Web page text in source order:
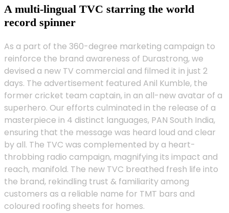
A multi-lingual TVC starring the world
record spinner
As a part of the 360-degree marketing campaign to
reinforce the brand awareness of Durastrong, we
devised a new TV commercial and filmed it in just 2
days. The advertisement featured Anil Kumble, the
former cricket team captain, in an all-new avatar of a
superhero. Our efforts culminated in the release of a
masterpiece in 4 distinct languages, PAN South India,
ensuring that the message was heard loud and clear
by all. The TVC was complemented by a heart-
throbbing radio campaign, magnifying its impact and
reach, manifold. The new TVC breathed fresh life into
the brand, rekindling trust & familiarity among
customers as a reliable name for TMT bars and
coloured roofing sheets for homes.